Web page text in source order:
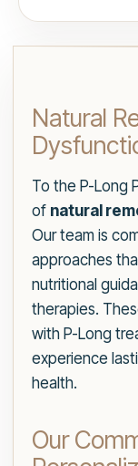
Natural
To the P-Long
of natural
Our team is
approaches
nutritional
therapies.
with P-Long
experience
health.
Our